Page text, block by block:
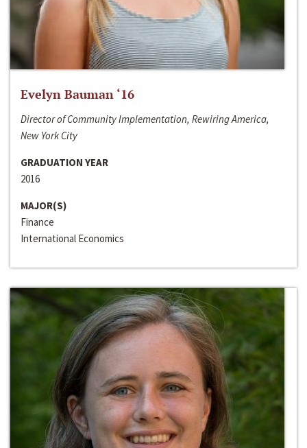
Evelyn Bauman ‘16
Director of Community Implementation, Rewiring America,
New York City
GRADUATION YEAR
2016
MAJOR(S)
Finance
International Economics